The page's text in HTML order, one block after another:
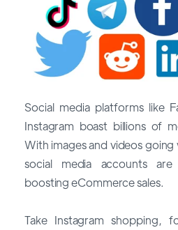
Social media platforms like
Instagram boast billions of
With images and videos
social media accounts
boosting eCommerce sales.
Take Instagram shopping,